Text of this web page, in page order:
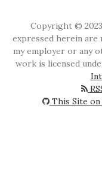
Copyright ©
expressed herein
my employer or any
work is licensed
This Site